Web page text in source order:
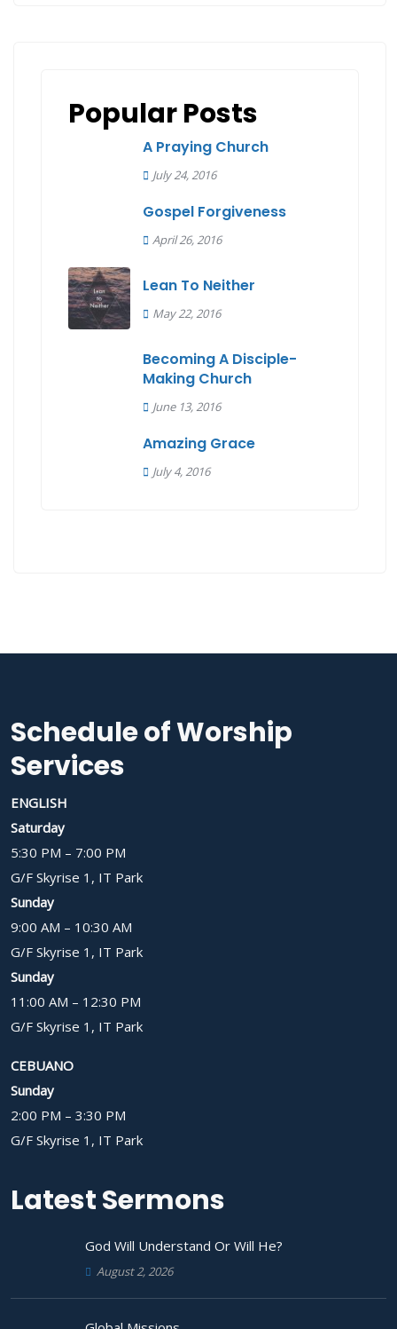
Popular Posts
A Praying Church
July 24, 2016
Gospel Forgiveness
April 26, 2016
Lean To Neither
May 22, 2016
Becoming A Disciple-
Making Church
June 13, 2016
Amazing Grace
July 4, 2016
Schedule of Worship
Services
ENGLISH
Saturday
5:30 PM – 7:00 PM
G/F Skyrise 1, IT Park
Sunday
9:00 AM – 10:30 AM
G/F Skyrise 1, IT Park
Sunday
11:00 AM – 12:30 PM
G/F Skyrise 1, IT Park
CEBUANO
Sunday
2:00 PM – 3:30 PM
G/F Skyrise 1, IT Park
Latest Sermons
God Will Understand Or Will He?
August 2, 2026